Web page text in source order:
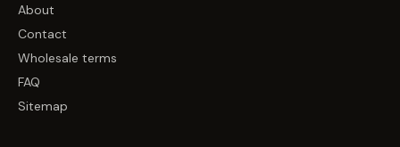
About
Contact
Wholesale terms
FAQ
Sitemap